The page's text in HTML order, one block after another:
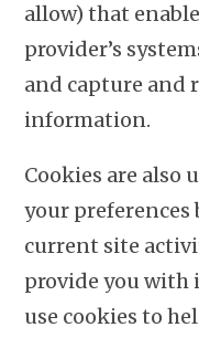
allow) that
provider’s
and capture and
information.
Cookies are also
your preferences
current site
provide you with
use cookies to